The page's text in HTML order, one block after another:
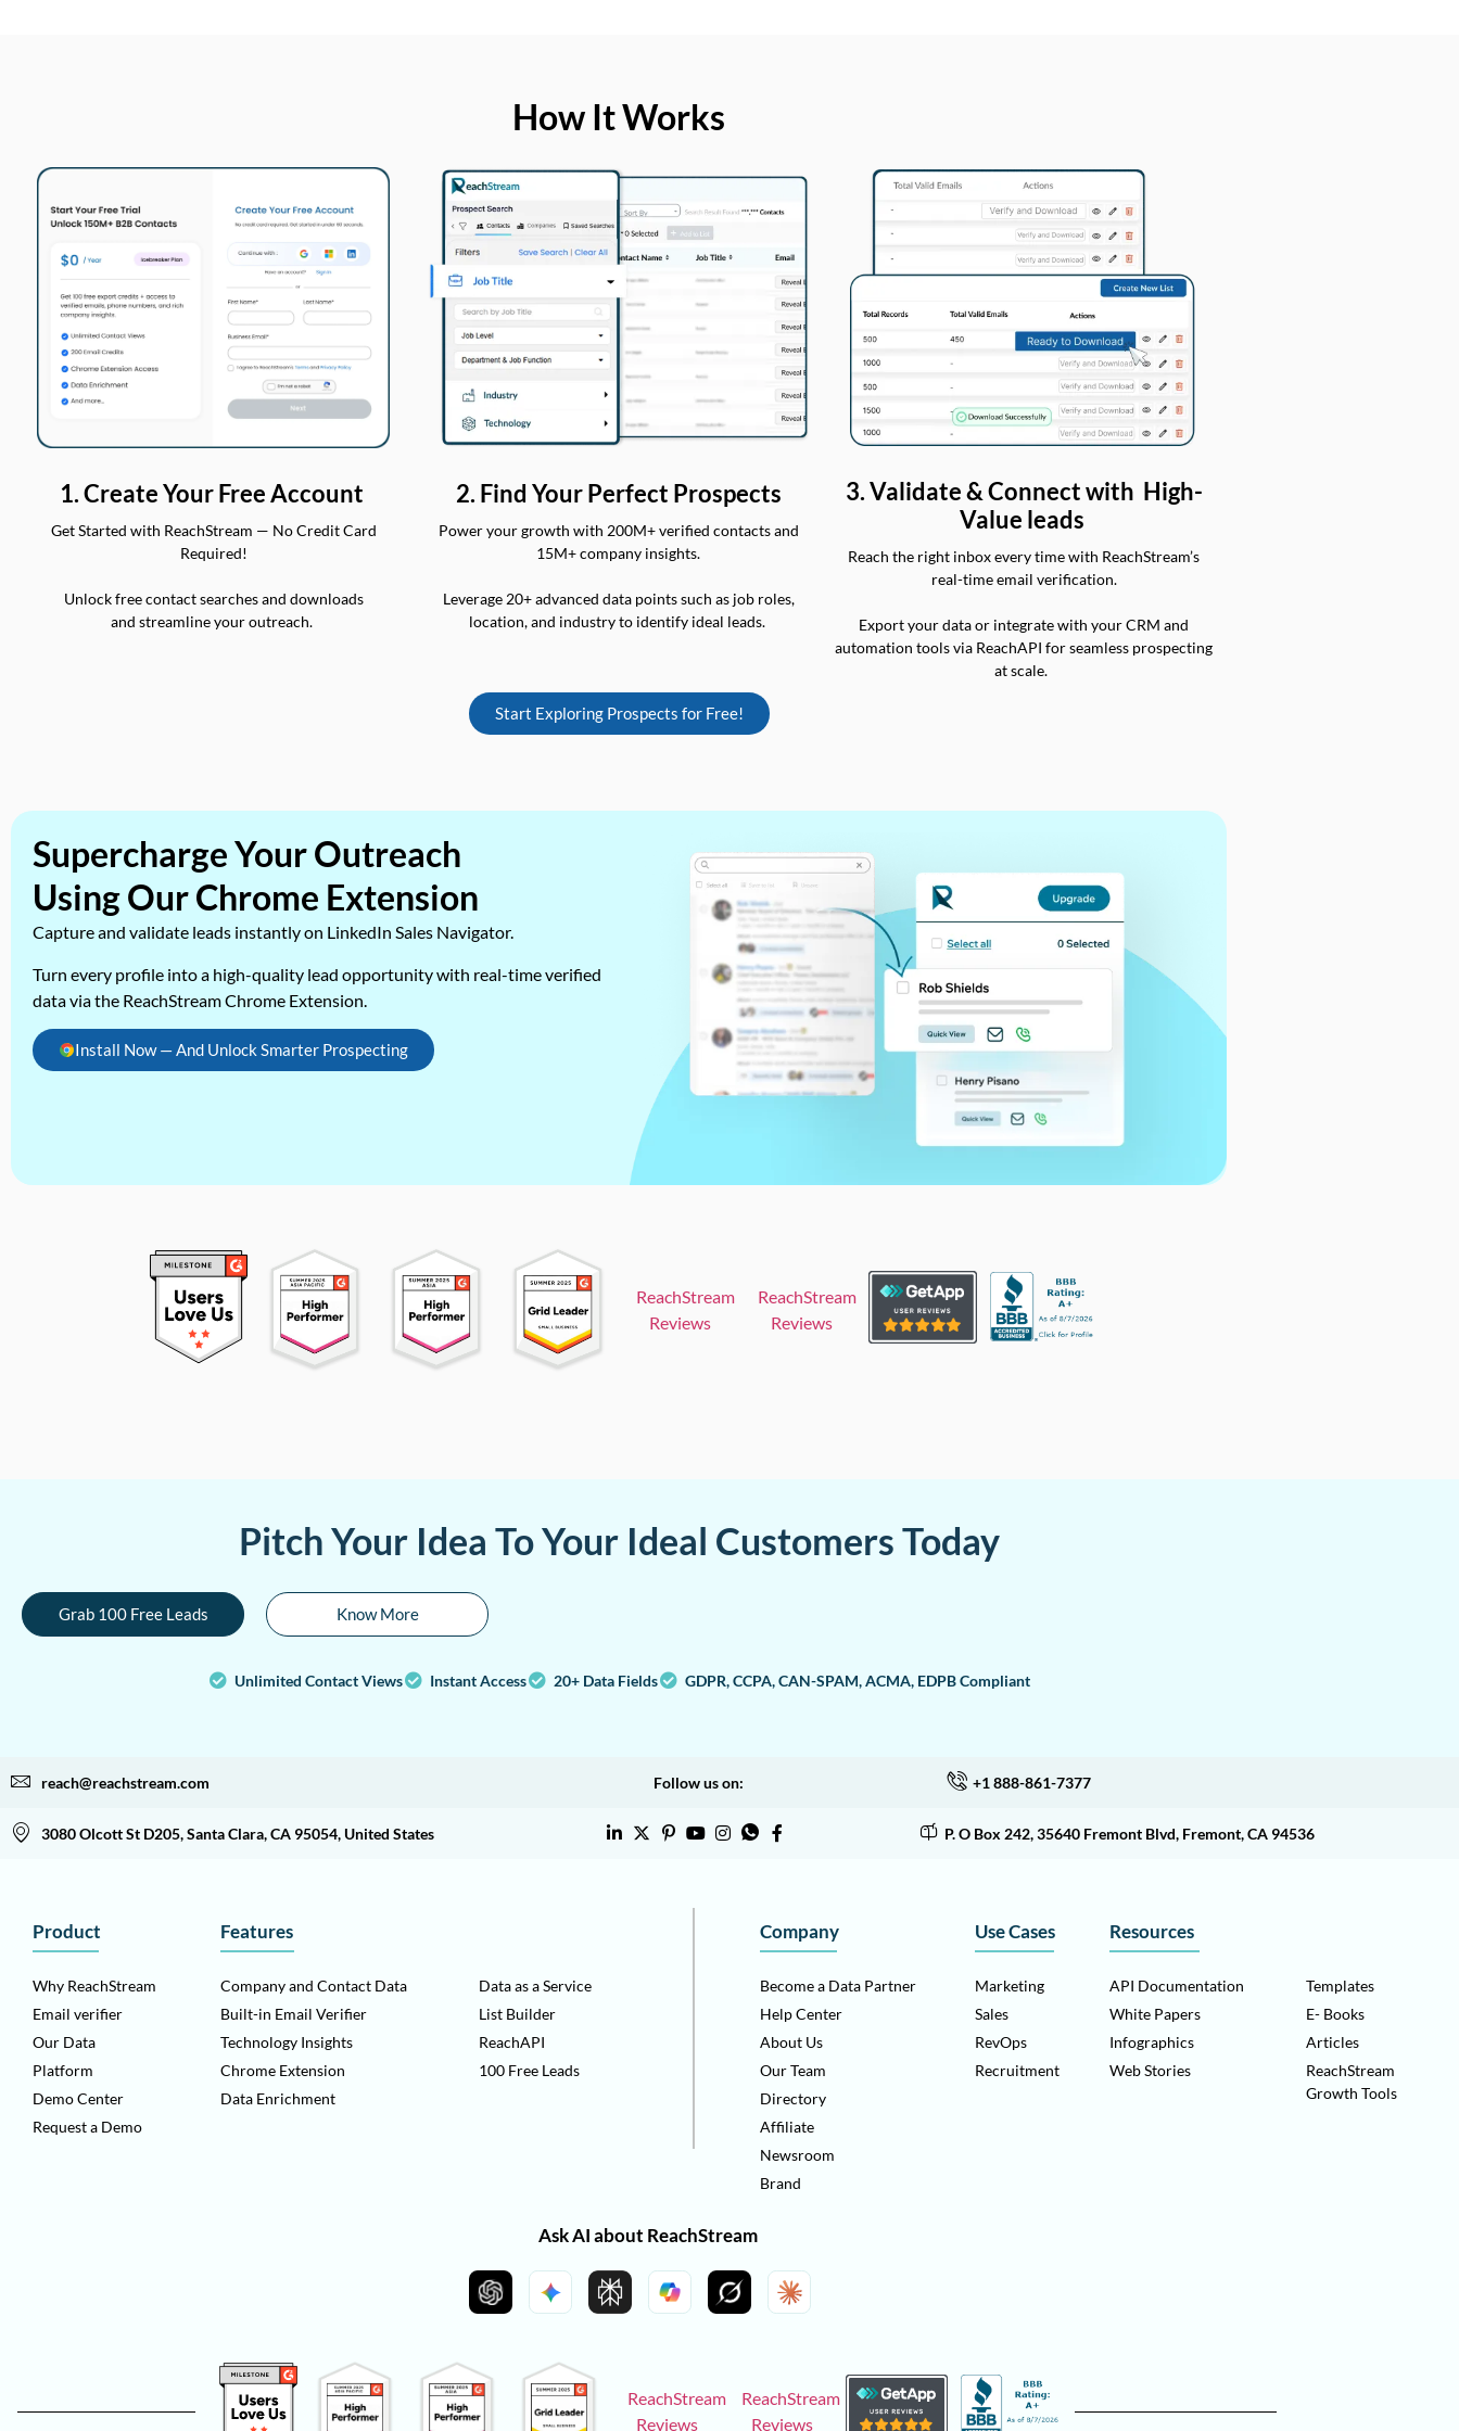
How It Works
1. Create Your Free Account
Get Started with ReachStream — No Credit Card
Required!
Unlock free contact searches and downloads
and streamline your outreach.
2. Find Your Perfect Prospects
Power your growth with 200M+ verified contacts and
15M+ company insights.
Leverage 20+ advanced data points such as job roles,
location, and industry to identify ideal leads.
3. Validate & Connect with High-
Value leads
Reach the right inbox every time with ReachStream’s
real-time email verification.
Export your data or integrate with your CRM and
automation tools via ReachAPI for seamless prospecting
at scale.
Start Exploring Prospects for Free!
Supercharge Your Outreach
Using Our Chrome Extension
Capture and validate leads instantly on LinkedIn Sales Navigator.
Turn every profile into a high-quality lead opportunity with real-time verified
data via the ReachStream Chrome Extension.
Install Now — And Unlock Smarter Prospecting
ReachStream
Reviews
ReachStream
Reviews
Pitch Your Idea To Your Ideal Customers Today
Grab 100 Free Leads Know More
Unlimited Contact Views Instant Access 20+ Data Fields GDPR, CCPA, CAN-SPAM, ACMA, EDPB Compliant
reach@reachstream.com Follow us on: +1 888-861-7377
3080 Olcott St D205, Santa Clara, CA 95054, United States P. O Box 242, 35640 Fremont Blvd, Fremont, CA 94536
Product
Why ReachStream
Email verifier
Our Data
Platform
Demo Center
Request a Demo
Features
Company and Contact Data
Built-in Email Verifier
Technology Insights
Chrome Extension
Data Enrichment
Data as a Service
List Builder
ReachAPI
100 Free Leads
Company
Become a Data Partner
Help Center
About Us
Our Team
Directory
Affiliate
Newsroom
Brand
Use Cases
Marketing
Sales
RevOps
Recruitment
Resources
API Documentation
White Papers
Infographics
Web Stories
Templates
E- Books
Articles
ReachStream
Growth Tools
Ask AI about ReachStream
ReachStream
Reviews
ReachStream
Reviews